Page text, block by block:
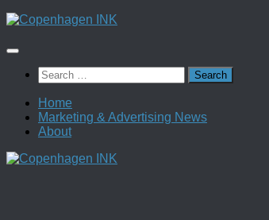
Skip
content
Search
for:
Home
Marketing & Advertising News
About